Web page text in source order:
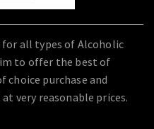
for all types of Alcoholic
to offer the best of
choice purchase and
very reasonable prices.